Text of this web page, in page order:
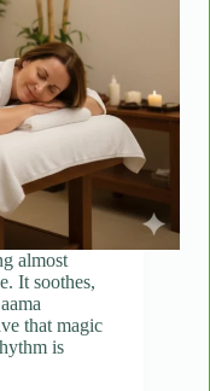
almost
It soothes,
that magic
is